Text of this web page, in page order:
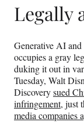
Legally
Generative AI
occupies a gray
duking it out in
Tuesday, Walt
Discoverysued
infringement, just
media companies